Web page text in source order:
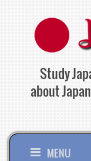
content
Study
about
MENU